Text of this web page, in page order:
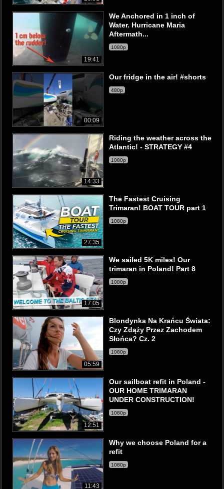
19:41
We Anchored in 1 inch of
Water. Hurricane Maria
Aftermath...
1080p
00:09
Our fridge in the air! #shorts
480p
14:33
Riding the weather across the
Atlantic! - STRATEGY #4
1080p
27:35
The Fastest Cruising
Trimaran! BOAT TOUR part 1
1080p
17:05
We sailed 5K miles! Our
trimaran in Poland! Part 8
1080p
05:59
Blondynka Na Krańcu Świata:
Czy Zdąży Przez Zachodem
Słońca? Cz. 2
1080p
12:51
Our sailboat refit in Poland -
OUR HOME TRIMARAN
UNDER CONSTRUCTION!
1080p
11:43
Why we choose Poland for a
refit
1080p